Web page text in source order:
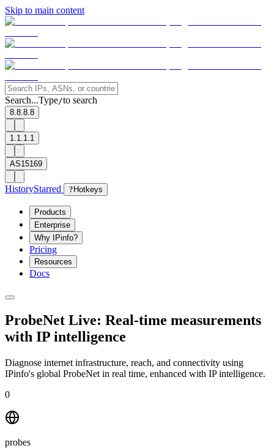
Skip to main content
Search...Type/to search
8.8.8.8
1.1.1.1
AS15169
HistoryStarred ? Hotkeys
Products
Enterprise
Why IPinfo?
Pricing
Resources
Docs
ProbeNet Live: Real-time measurements
with IP intelligence
Diagnose internet infrastructure, reach, and connectivity using
IPinfo's global ProbeNet in real time, enhanced with IP intelligence.
0
probes